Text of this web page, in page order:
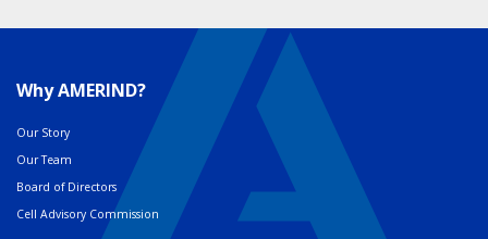
Why AMERIND?
Our Story
Our Team
Board of Directors
Cell Advisory Commission